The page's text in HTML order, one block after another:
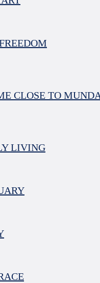
CLOSE TO
LIVING